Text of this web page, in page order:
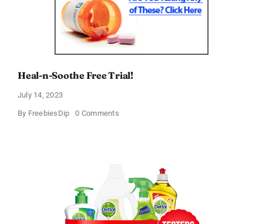
Heal-n-Soothe Free Trial!
July 14, 2023
By FreebiesDip 0 Commentson